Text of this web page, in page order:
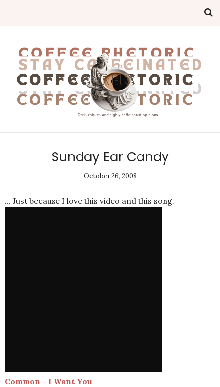
Sunday Ear Candy
October 26, 2008
... Just because I love this video and this song.
Common - I Want You